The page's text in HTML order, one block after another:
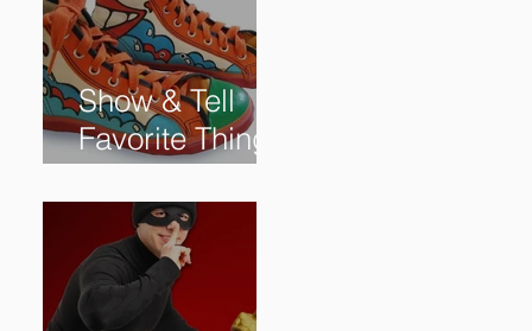
Show & Tell
Favorite Things
from Our
Subscribers: